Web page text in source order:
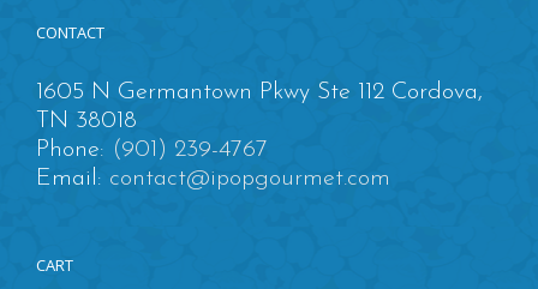
CONTACT
1605 N Germantown Pkwy Ste 112 Cordova,
TN 38018
Phone: (901) 239-4767
Email: contact@ipopgourmet.com
CART